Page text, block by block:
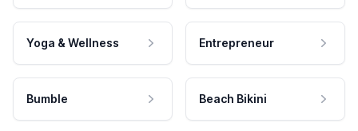
Yoga & Wellness Entrepreneur
Bumble Beach Bikini